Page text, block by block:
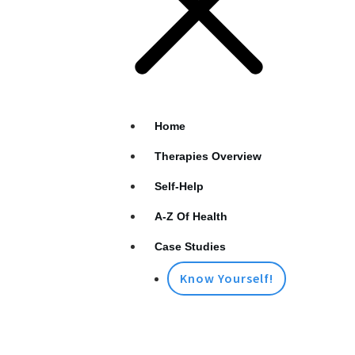
Home
Therapies Overview
Self-Help
A-Z Of Health
Case Studies
Know Yourself!